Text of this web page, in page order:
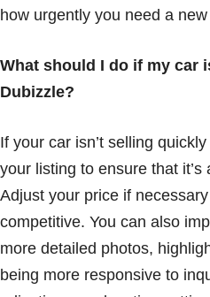
how urgently you need a new
What should I do if my car
Dubizzle?
If your car isn’t selling
your listing to ensure that
Adjust your price if
competitive. You can also
more detailed photos,
being more responsive to